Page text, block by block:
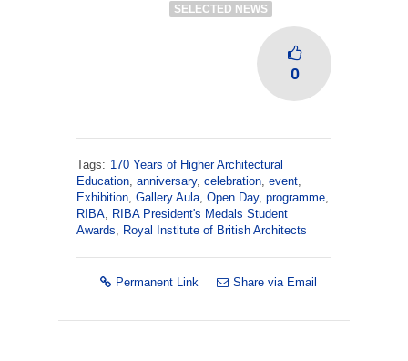
SELECTED NEWS
0
Tags: 170 Years of Higher Architectural
Education, anniversary, celebration, event,
Exhibition, Gallery Aula, Open Day, programme,
RIBA, RIBA President's Medals Student
Awards, Royal Institute of British Architects
Permanent Link Share via Email